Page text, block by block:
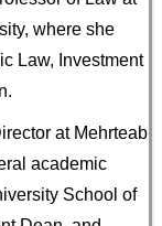
where she
Law, Investment
at Mehrteab
academic
School of